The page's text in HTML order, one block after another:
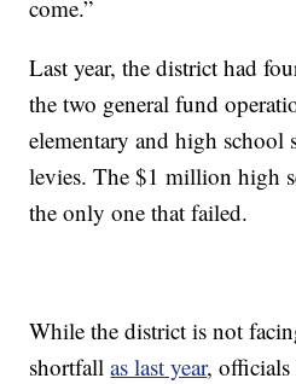
come.”
Last year, the district had
the two general fund
elementary and high school
levies. The $1 million high
the only one that failed.
While the district is not
shortfallas last year, officials